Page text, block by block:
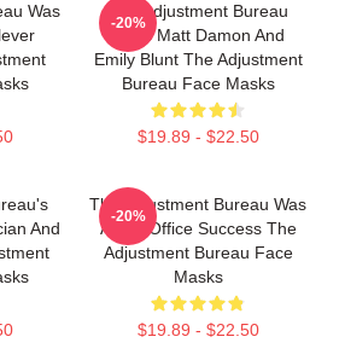
Was
The Adjustment Bureau
Stars Matt Damon And
Emily Blunt The Adjustment
Bureau Face Masks
$19.89 - $22.50
-20%
And
The Adjustment Bureau Was
A Box Office Success The
Adjustment Bureau Face
Masks
$19.89 - $22.50
-20%